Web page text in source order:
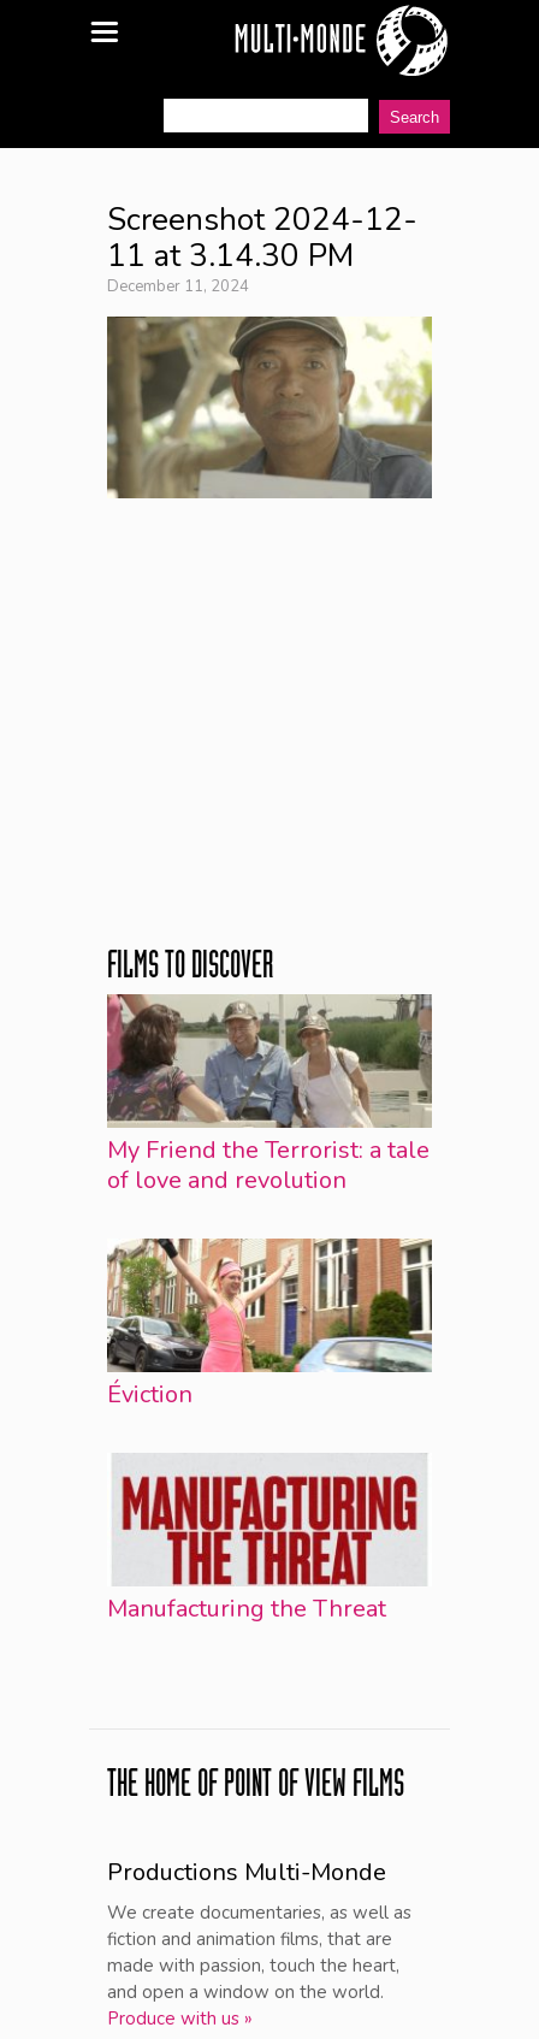
Screenshot 2024-12-
11 at 3.14.30 PM
December 11, 2024
FILMS TO DISCOVER
My Friend the Terrorist: a tale
of love and revolution
Éviction
Manufacturing the Threat
THE HOME OF POINT OF VIEW FILMS
Productions Multi-Monde
We create documentaries, as well as
fiction and animation films, that are
made with passion, touch the heart,
and open a window on the world.
Produce with us »